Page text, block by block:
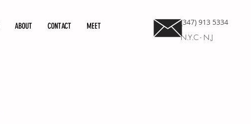
ABOUT CONTACT MEET
(347) 913 5334
N.Y.C - N.J